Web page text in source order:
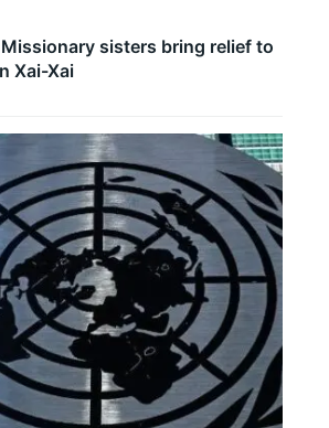
sisters bring relief to
Xai-Xai